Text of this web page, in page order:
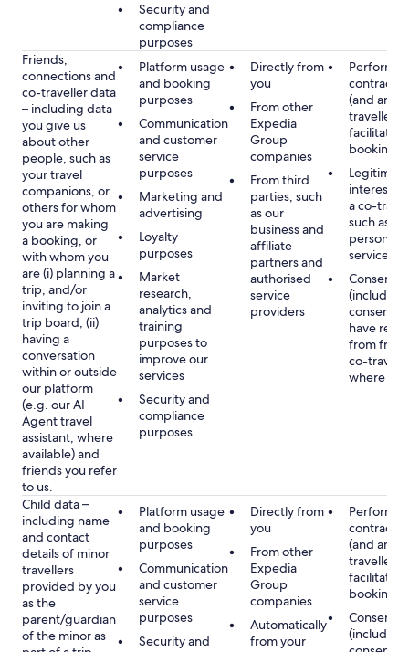
Security and
compliance
purposes
Friends,
connections and
co-traveller data
– including data
you give us
about other
people, such as
your travel
companions, or
others for whom
you are making
a booking, or
with whom you
are (i) planning a
trip, and/or
inviting to join a
trip board, (ii)
having a
conversation
within or outside
our platform
(e.g. our AI
Agent travel
assistant, where
available) and
friends you refer
to us.
Platform usage
and booking
purposes
Communication
and customer
service
purposes
Marketing and
advertising
Loyalty
purposes
Market
research,
analytics and
training
purposes to
improve our
services
Security and
compliance
purposes
Directly from
you
From other
Expedia
Group
companies
From third
parties, such
as our
business and
affiliate
partners and
authorised
service
providers
contract
(and any
traveller),
booking
Legitimate
interest
a co-
such as
services
Consent
(including
consent
have
from
co-
where
Child data –
including name
and contact
details of minor
travellers
provided by you
as the
parent/guardian
of the minor as
Platform usage
and booking
purposes
Communication
and customer
service
purposes
Security and
Directly from
you
From other
Expedia
Group
companies
Automatically
from your
contract
(and any
traveller),
booking
Consent
(including